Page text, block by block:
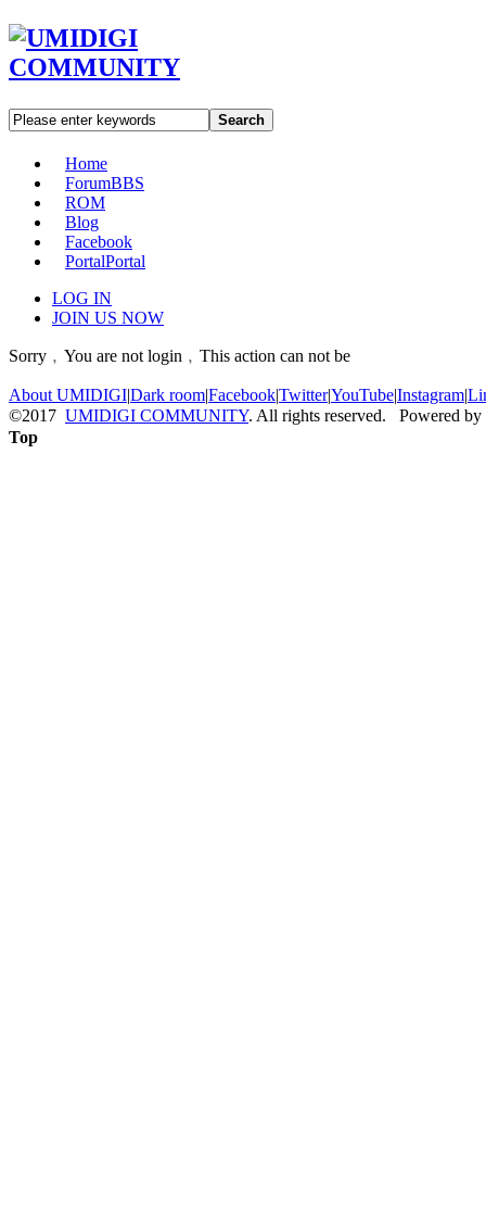
Search
Home
ForumBBS
ROM
Blog
Facebook
PortalPortal
LOG IN
JOIN US NOW
Sorry﹐You are not login﹐This action can not be
About UMIDIGI|Dark room|Facebook|Twitter|YouTube|Instagram|
©2017 UMIDIGI COMMUNITY. All rights reserved. Powered by
Top